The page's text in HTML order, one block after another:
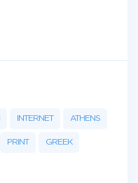
INTERNET ATHENS
PRINT GREEK